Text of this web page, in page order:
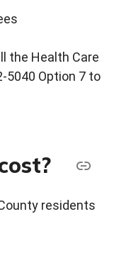
the Health Care
5040 Option 7 to
residents